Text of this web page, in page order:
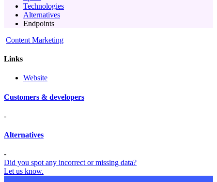
Technologies
Alternatives
Endpoints
Content Marketing
Links
Website
Customers & developers
-
Alternatives
-
Did you spot any incorrect or missing data?
Let us know.